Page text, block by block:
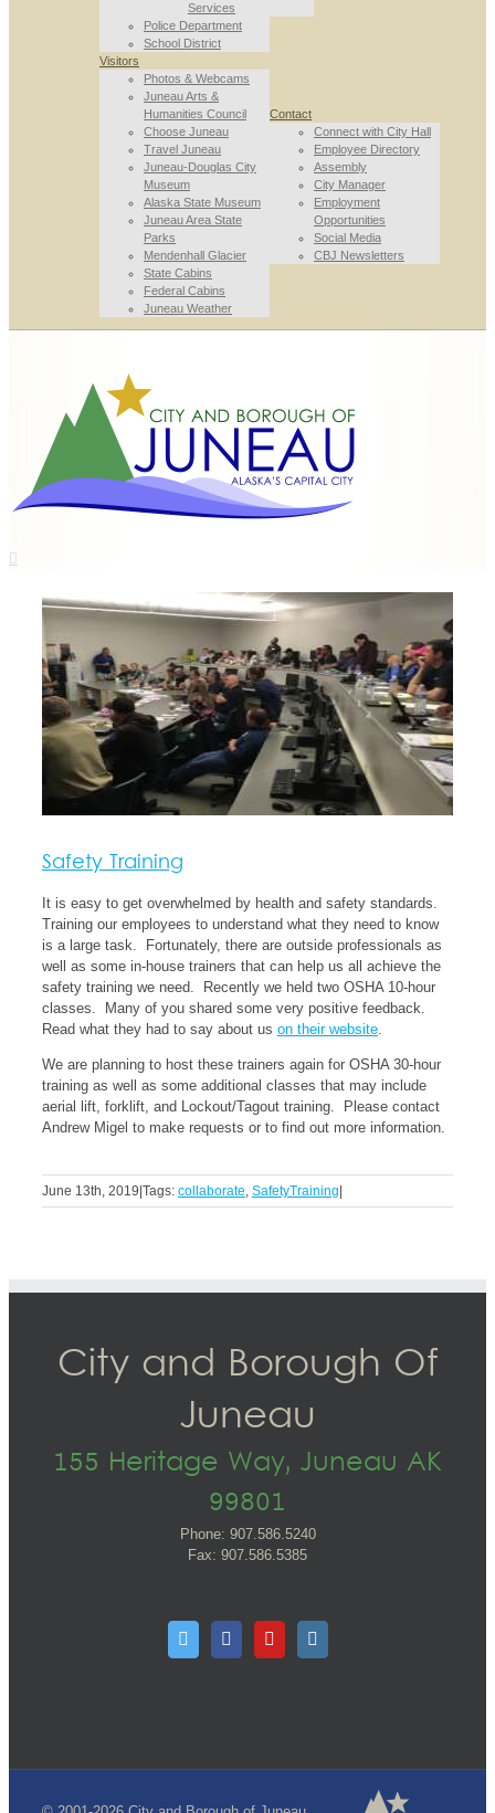
Services
Police Department
School District
Visitors
Photos & Webcams
Juneau Arts &
Humanities Council
Choose Juneau
Travel Juneau
Juneau-Douglas City
Museum
Alaska State Museum
Juneau Area State
Parks
Mendenhall Glacier
State Cabins
Federal Cabins
Juneau Weather
Contact
Connect with City Hall
Employee Directory
Assembly
City Manager
Employment
Opportunities
Social Media
CBJ Newsletters
Safety Training
It is easy to get overwhelmed by health and safety standards.
Training our employees to understand what they need to know
is a large task. Fortunately, there are outside professionals as
well as some in-house trainers that can help us all achieve the
safety training we need. Recently we held two OSHA 10-hour
classes. Many of you shared some very positive feedback.
Read what they had to say about us on their website.
We are planning to host these trainers again for OSHA 30-hour
training as well as some additional classes that may include
aerial lift, forklift, and Lockout/Tagout training. Please contact
Andrew Migel to make requests or to find out more information.
June 13th, 2019 Tags: collaborate, SafetyTraining
City and Borough Of
Juneau
155 Heritage Way, Juneau AK
99801
Phone: 907.586.5240
Fax: 907.586.5385